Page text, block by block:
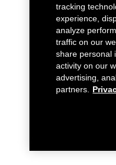
tracking
experience,
analyze
traffic on our
share personal
activity on our
advertising,
partners.